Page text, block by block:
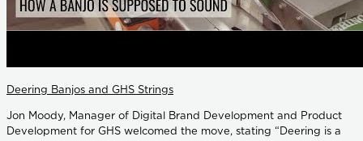
Deering Banjos and GHS Strings
Jon Moody, Manager of Digital Brand Development and Product
Development for GHS welcomed the move, stating “Deering is a